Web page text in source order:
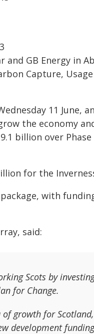
GB Energy in
Capture,
11 June,
the economy
billion over
for the
with
said:
Scots by
for Change.
of growth for
development